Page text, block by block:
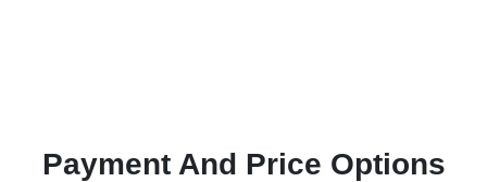
Payment And Price Options